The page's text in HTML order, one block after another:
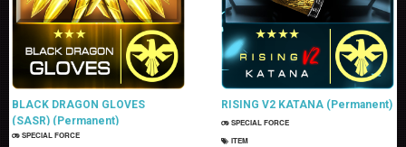
BLACK DRAGON GLOVES
(SASR) (Permanent)
SPECIAL FORCE
RISING V2 KATANA (Permanent)
SPECIAL FORCE
ITEM